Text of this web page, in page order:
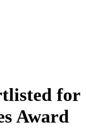
for
Award